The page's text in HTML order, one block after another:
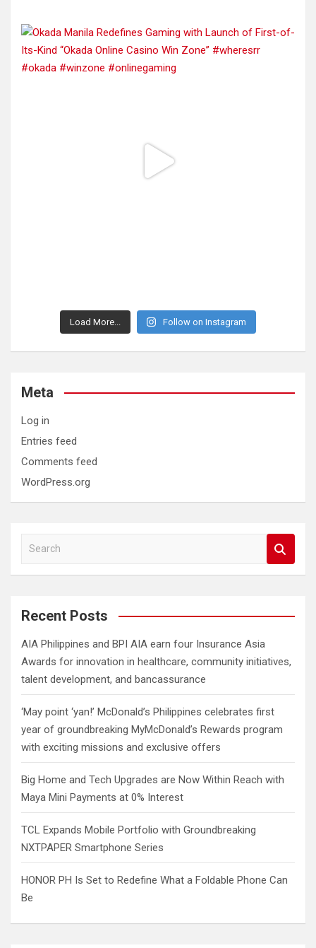
Load More... Follow on Instagram
Meta
Log in
Entries feed
Comments feed
WordPress.org
a
c
Recent Posts
AIA Philippines and BPI AIA earn four Insurance Asia
Awards for innovation in healthcare, community initiatives,
talent development, and bancassurance
‘May point ‘yan!’ McDonald’s Philippines celebrates first
year of groundbreaking MyMcDonald’s Rewards program
with exciting missions and exclusive offers
Big Home and Tech Upgrades are Now Within Reach with
Maya Mini Payments at 0% Interest
TCL Expands Mobile Portfolio with Groundbreaking
NXTPAPER Smartphone Series
HONOR PH Is Set to Redefine What a Foldable Phone Can
Be